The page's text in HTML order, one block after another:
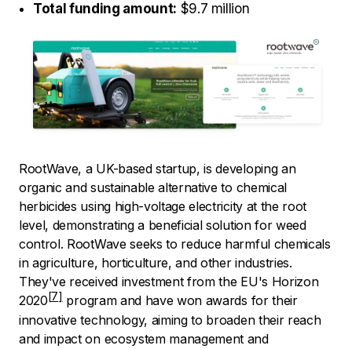
Total funding amount: $9.7 million
RootWave, a UK-based startup, is developing an
organic and sustainable alternative to chemical
herbicides using high-voltage electricity at the root
level, demonstrating a beneficial solution for weed
control. RootWave seeks to reduce harmful chemicals
in agriculture, horticulture, and other industries.
They've received investment from the EU's Horizon
2020
program and have won awards for their
innovative technology, aiming to broaden their reach
and impact on ecosystem management and